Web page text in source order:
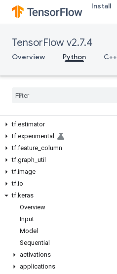
Install
TensorFlow v2.7.4
Overview Python C++
tf.autodiff
tf.autograph
tf.compat
tf.config
tf.debugging
tf.estimator
tf.experimental
tf.feature column
tf.graph util
tf.image
tf.io
tf.keras
Overview
Input
Model
Sequential
activations
applications